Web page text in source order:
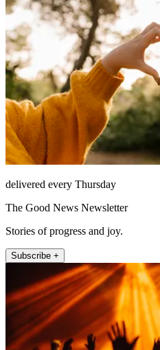
delivered every Thursday
The Good News Newsletter
Stories of progress and joy.
Subscribe +